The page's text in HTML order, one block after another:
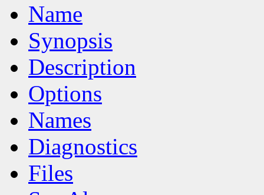
Name
Synopsis
Description
Options
Names
Diagnostics
Files